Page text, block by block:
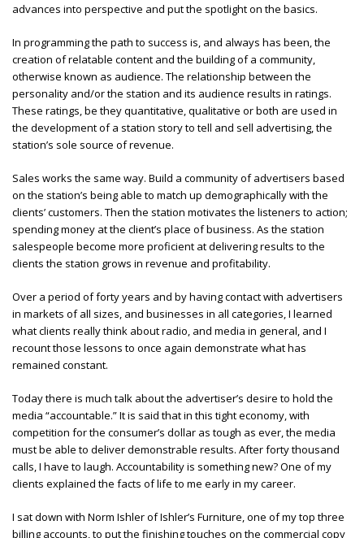
advances into perspective and put the spotlight on the basics.
In programming the path to success is, and always has been, the
creation of relatable content and the building of a community,
otherwise known as audience. The relationship between the
personality and/or the station and its audience results in ratings.
These ratings, be they quantitative, qualitative or both are used in
the development of a station story to tell and sell advertising, the
station’s sole source of revenue.
Sales works the same way. Build a community of advertisers based
on the station’s being able to match up demographically with the
clients’ customers. Then the station motivates the listeners to action;
spending money at the client’s place of business. As the station
salespeople become more proficient at delivering results to the
clients the station grows in revenue and profitability.
Over a period of forty years and by having contact with advertisers
in markets of all sizes, and businesses in all categories, I learned
what clients really think about radio, and media in general, and I
recount those lessons to once again demonstrate what has
remained constant.
Today there is much talk about the advertiser’s desire to hold the
media “accountable.” It is said that in this tight economy, with
competition for the consumer’s dollar as tough as ever, the media
must be able to deliver demonstrable results. After forty thousand
calls, I have to laugh. Accountability is something new? One of my
clients explained the facts of life to me early in my career.
I sat down with Norm Ishler of Ishler’s Furniture, one of my top three
billing accounts, to put the finishing touches on the commercial copy